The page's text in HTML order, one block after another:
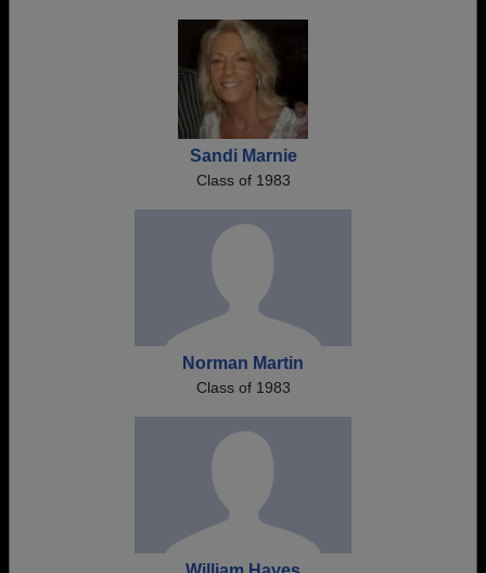
Sandi Marnie
Class of 1983
Norman Martin
Class of 1983